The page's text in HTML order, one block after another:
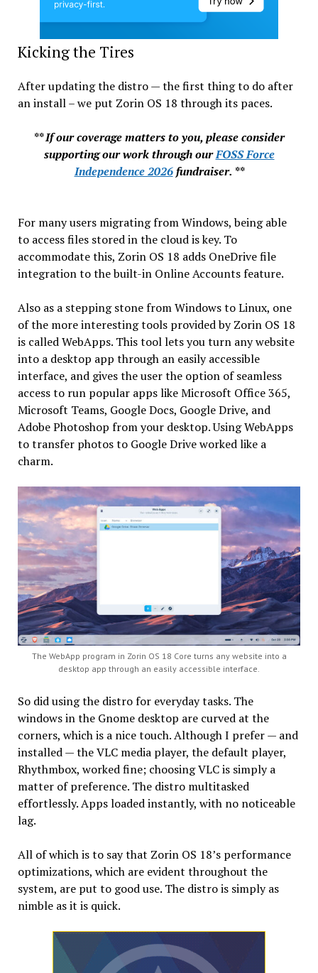
Kicking the Tires
After updating the distro — the first thing to do after
an install – we put Zorin OS 18 through its paces.
** If our coverage matters to you, please consider
supporting our work through ourFOSS Force
Independence 2026fundraiser. **
For many users migrating from Windows, being able
to access files stored in the cloud is key. To
accommodate this, Zorin OS 18 adds OneDrive file
integration to the built-in Online Accounts feature.
Also as a stepping stone from Windows to Linux, one
of the more interesting tools provided by Zorin OS 18
is called WebApps. This tool lets you turn any website
into a desktop app through an easily accessible
interface, and gives the user the option of seamless
access to run popular apps like Microsoft Office 365,
Microsoft Teams, Google Docs, Google Drive, and
Adobe Photoshop from your desktop. Using WebApps
to transfer photos to Google Drive worked like a
charm.
The WebApp program in Zorin OS 18 Core turns any website into a
desktop app through an easily accessible interface.
So did using the distro for everyday tasks. The
windows in the Gnome desktop are curved at the
corners, which is a nice touch. Although I prefer — and
installed — the VLC media player, the default player,
Rhythmbox, worked fine; choosing VLC is simply a
matter of preference. The distro multitasked
effortlessly. Apps loaded instantly, with no noticeable
lag.
All of which is to say that Zorin OS 18’s performance
optimizations, which are evident throughout the
system, are put to good use. The distro is simply as
nimble as it is quick.